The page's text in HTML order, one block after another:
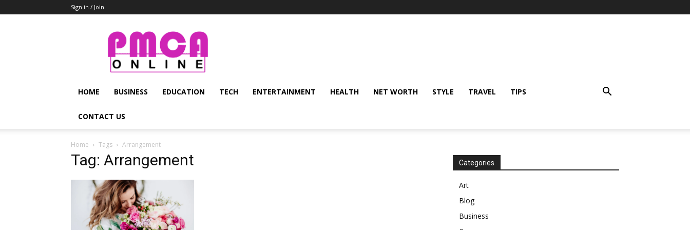
Sign in / Join
PMCA
Online
HOME BUSINESS EDUCATION TECH ENTERTAINMENT HEALTH NET WORTH STYLE TRAVEL TIPS
CONTACT US
Home Tags Arrangement
Tag: Arrangement Categories
Art
Blog
Business